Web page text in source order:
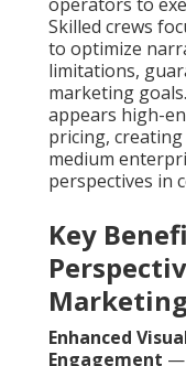
Skilled crews
to optimize
limitations,
marketing
appears high-
pricing,
medium
perspectives in
Key
Enhanced
Engagement —